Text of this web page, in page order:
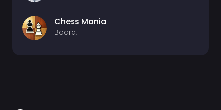
Chess Mania
Board,